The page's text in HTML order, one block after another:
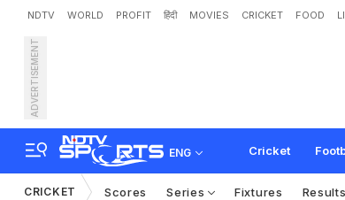
NDTV WORLD PROFIT हिंदी MOVIES CRICKET FOOD
ADVERTISEMENT
ENG Cricket
Watch: Sha
CRICKET Scores Series Fixtures Results